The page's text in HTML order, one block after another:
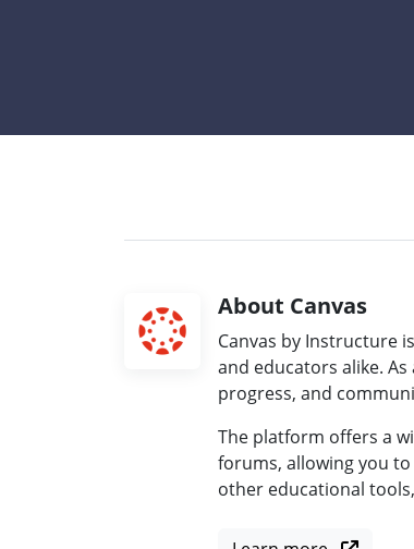
About Canvas
Canvas by Instructure
and educators alike.
progress, and
The platform offers a
forums, allowing you
other educational